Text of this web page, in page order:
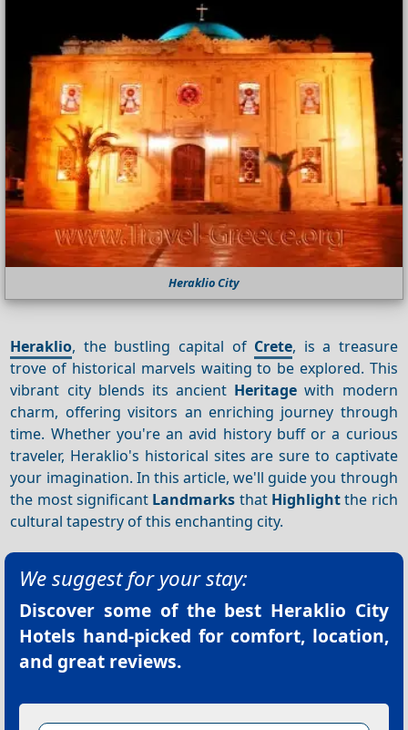
Heraklio City
Heraklio, the bustling capital of Crete, is a treasure
trove of historical marvels waiting to be explored. This
vibrant city blends its ancient Heritage with modern
charm, offering visitors an enriching journey through
time. Whether you're an avid history buff or a curious
traveler, Heraklio's historical sites are sure to captivate
your imagination. In this article, we'll guide you through
the most significant Landmarks that Highlightthe rich
cultural tapestry of this enchanting city.
We suggest for your stay:
Discover some of the best Heraklio City
Hotels hand-picked for comfort, location,
and great reviews.